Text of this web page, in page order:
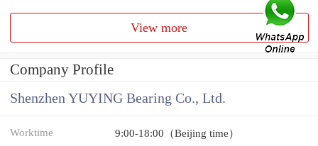
View more
Company Profile
Shenzhen YUYING Bearing Co., Ltd.
Worktime 9:00-18:00（Beijing time）